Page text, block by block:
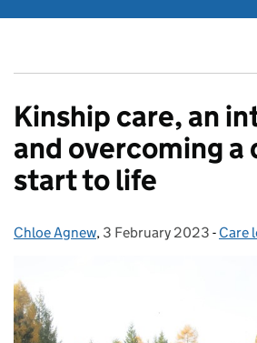
Kinship care, an
and overcoming
start to life
Posted by:
Chloe Agnew, Posted on:
3 February 2023 - Care